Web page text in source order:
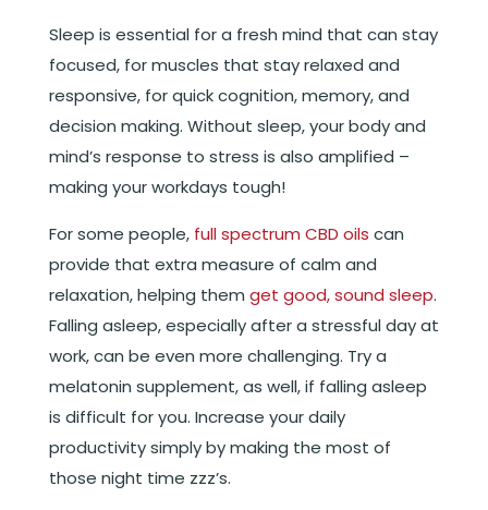
Sleep is essential for a fresh mind that can stay
focused, for muscles that stay relaxed and
responsive, for quick cognition, memory, and
decision making. Without sleep, your body and
mind’s response to stress is also amplified –
making your workdays tough!
For some people, full spectrum CBD oils can
provide that extra measure of calm and
relaxation, helping them get good, sound sleep.
Falling asleep, especially after a stressful day at
work, can be even more challenging. Try a
melatonin supplement, as well, if falling asleep
is difficult for you. Increase your daily
productivity simply by making the most of
those night time zzz’s.